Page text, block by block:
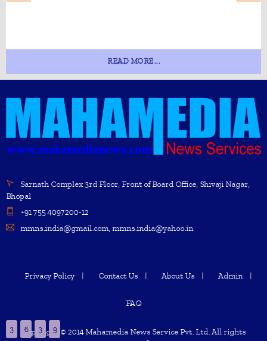
READ MORE...
Sarnath Complex 3rd Floor, Front of Board Office, Shivaji Nagar,
Bhopal
+91 755 4097200-12
mmns.india@gmail.com, mmns.india@yahoo.in
Privacy Policy Contact Us About Us Admin
FAQ
3 6 3 9
Copyright © 2014 Mahamedia News Service Pvt. Ltd. All rights